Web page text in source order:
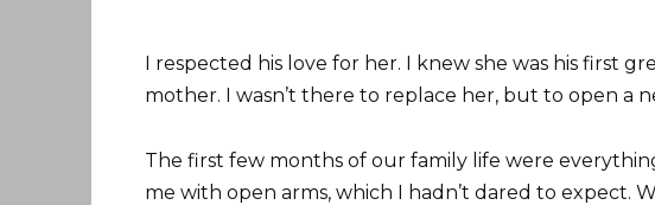
I respected his love for her. I knew she was his first
mother. I wasn’t there to replace her, but to open a
The first few months of our family life were
me with open arms, which I hadn’t dared to expect.